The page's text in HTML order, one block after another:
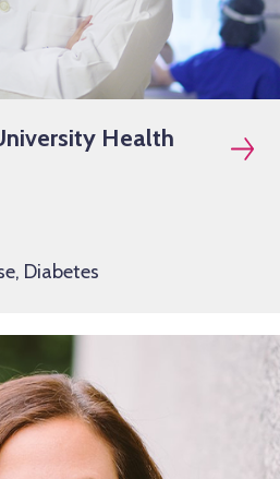
Health
Diabetes